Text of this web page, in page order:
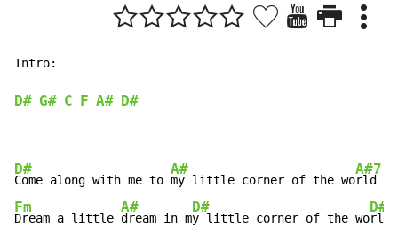
Intro:
D# G# C F A# D#
D#
Come along with me to
A#
my little corner of the wo
A#7
Fm
Dream a little
A#
dream in m
D#
y little corner of the wo
D#7
rld